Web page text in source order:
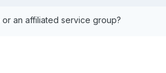
an affiliated service group?